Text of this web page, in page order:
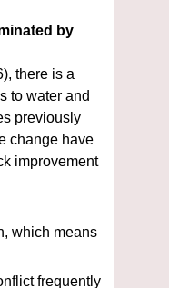
by
there is a
to water and
previously
change have
improvement
which means
frequently